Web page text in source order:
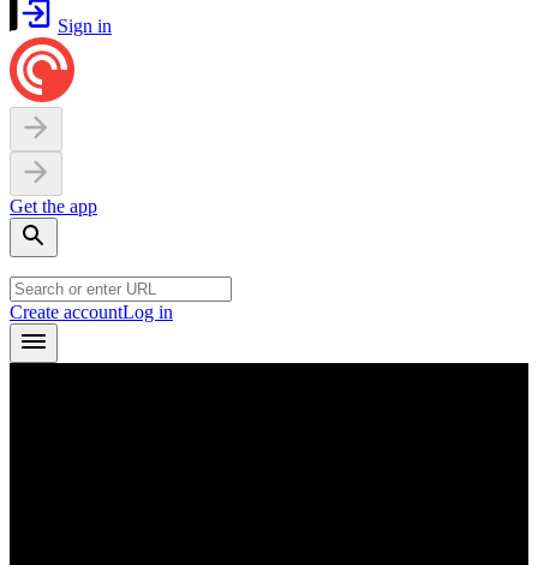
Sign in
Get the app
Create accountLog in